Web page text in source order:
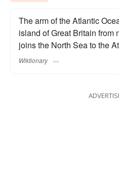
The arm of the Atlantic
island of Great Britain from
joins the North Sea to the
Wiktionary